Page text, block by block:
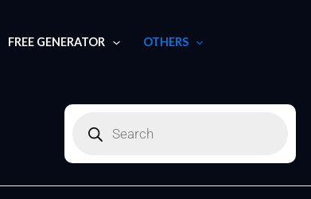
FREE GENERATOR OTHERS
Products